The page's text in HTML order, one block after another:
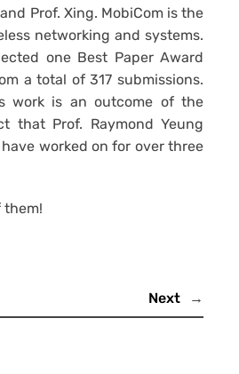
Prof. Xing. MobiCom is the
networking and systems.
one Best Paper Award
a total of 317 submissions.
work is an outcome of the
that Prof. Raymond Yeung
worked on for over three
them!
Next
→